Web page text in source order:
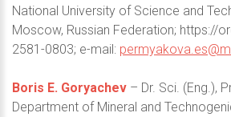
National University of Science and
Moscow, Russian Federation; https://
2581-0803; e-mail:
Boris E. Goryachev – Dr. Sci. (Eng.),
Department of Mineral and